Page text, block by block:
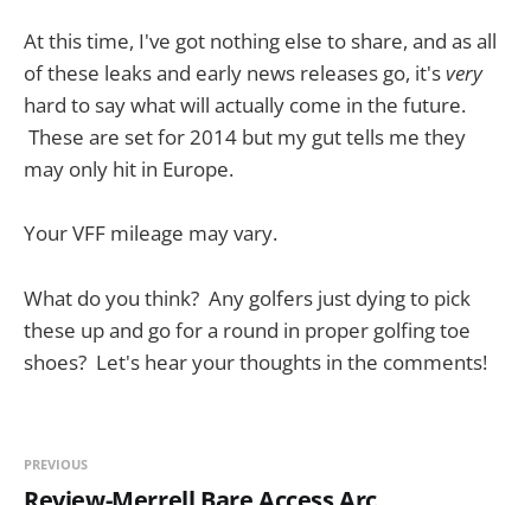
At this time, I've got nothing else to share, and as all
of these leaks and early news releases go, it'svery
hard to say what will actually come in the future.
These are set for 2014 but my gut tells me they
may only hit in Europe.
Your VFF mileage may vary.
What do you think? Any golfers just dying to pick
these up and go for a round in proper golfing toe
shoes? Let's hear your thoughts in the comments!
PREVIOUS